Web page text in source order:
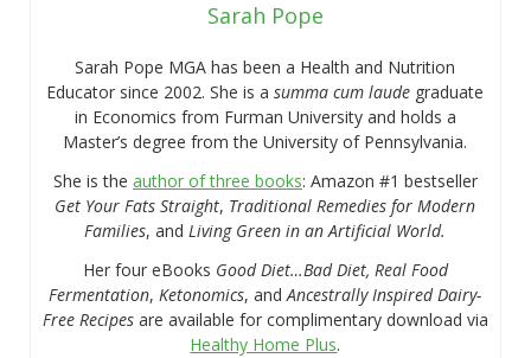
Sarah Pope
Sarah Pope MGA has been a Health and Nutrition
Educator since 2002. She is asumma cum laude graduate
in Economics from Furman University and holds a
Master’s degree from the University of Pennsylvania.
She is the author of three books: Amazon #1 bestseller
Get Your Fats Straight, Traditional Remedies for Modern
Families, andLiving Green in an Artificial World.
Her four eBooks Good Diet…Bad Diet, Real Food
Fermentation,Ketonomics, andAncestrally Inspired Dairy-
Free Recipesare available for complimentary download via
Healthy Home Plus.